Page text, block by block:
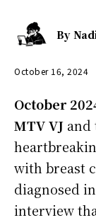
By
October 16, 2024
October
MTV VJ and
with breast
diagnosed
interview